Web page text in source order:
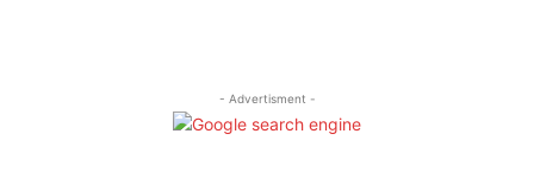
- Advertisment -